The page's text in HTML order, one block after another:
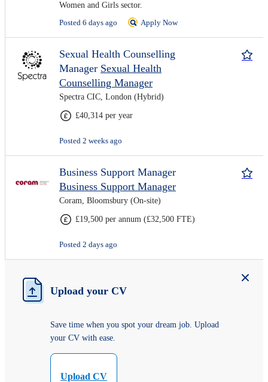
Women and Girls sector.
Posted 6 days ago
Apply Now
Sexual Health Counselling
Manager Sexual Health
Counselling Manager
Spectra CIC, London (Hybrid)
£40,314 per year
Posted 2 weeks ago
Business Support Manager
Business Support Manager
Coram, Bloomsbury (On-site)
£19,500 per annum (£32,500 FTE)
Posted 2 days ago
Upload your CV
Save time when you spot your dream job. Upload
your CV with ease.
Upload CV